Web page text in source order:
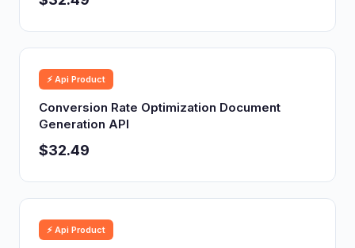
⚡ Api Product
Conversion Rate Optimization Document
Generation API
$32.49
⚡ Api Product